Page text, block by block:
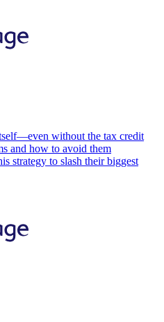
without the tax credit
and how to avoid them
strategy to slash their biggest